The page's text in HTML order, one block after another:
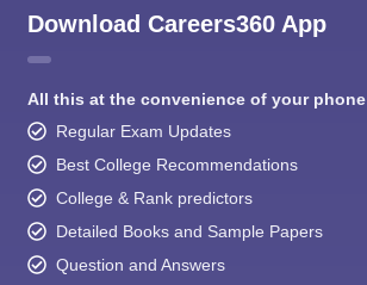
Download Careers360 App
All this at the convenience of your phone
Regular Exam Updates
Best College Recommendations
College & Rank predictors
Detailed Books and Sample Papers
Question and Answers